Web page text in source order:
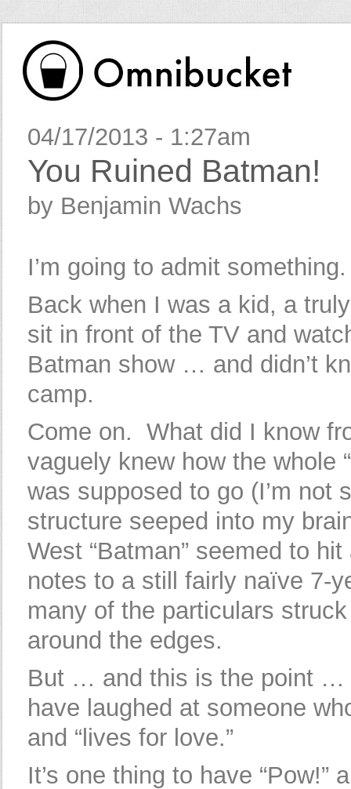
04/17/2013 - 1:27am
You Ruined Batman!
by Benjamin Wachs
I’m going to admit something.
Back when I was a kid, a
sit in front of the TV and
Batman show … and didn’t
camp.
Come on. What did I know
vaguely knew how the whole
was supposed to go (I’m not
structure seeped into my
West “Batman” seemed to
notes to a still fairly naïve 7-
many of the particulars
around the edges.
But … and this is the point …
have laughed at someone
and “lives for love.”
It’s one thing to have “Pow!”